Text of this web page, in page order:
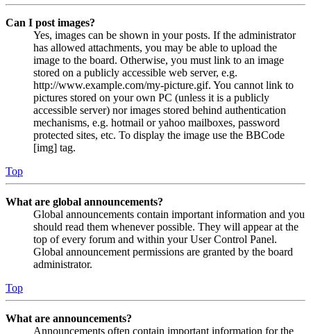
Can I post images?
Yes, images can be shown in your posts. If the administrator
has allowed attachments, you may be able to upload the
image to the board. Otherwise, you must link to an image
stored on a publicly accessible web server, e.g.
http://www.example.com/my-picture.gif. You cannot link to
pictures stored on your own PC (unless it is a publicly
accessible server) nor images stored behind authentication
mechanisms, e.g. hotmail or yahoo mailboxes, password
protected sites, etc. To display the image use the BBCode
[img] tag.
Top
What are global announcements?
Global announcements contain important information and you
should read them whenever possible. They will appear at the
top of every forum and within your User Control Panel.
Global announcement permissions are granted by the board
administrator.
Top
What are announcements?
Announcements often contain important information for the